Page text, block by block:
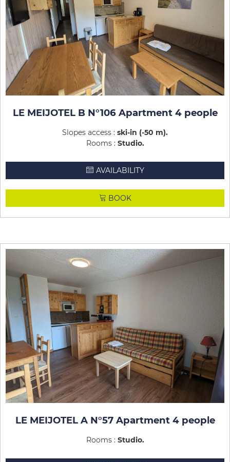
LE MEIJOTEL B N°106 Apartment 4 people
Slopes access : ski-in (-50 m)
Rooms : Studio
AVAILABILITY
BOOK
LE MEIJOTEL A N°57 Apartment 4 people
Rooms : Studio